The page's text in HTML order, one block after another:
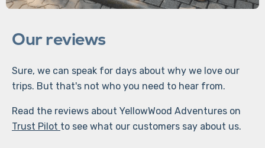
Our reviews
Sure, we can speak for days about why we love our
trips. But that's not who you need to hear from.
Read the reviews about YellowWood Adventures on
Trust Pilot to see what our customers say about us.